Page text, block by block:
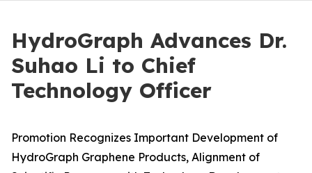
HydroGraph Advances Dr.
Suhao Li to Chief
Technology Officer
Promotion Recognizes Important Development of
HydroGraph Graphene Products, Alignment of